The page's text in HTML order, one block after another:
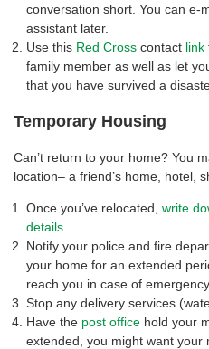
conversation short. You can e-
assistant later.
Use this Red Cross contact link
family member as well as let
that you have survived a
Temporary Housing
Can’t return to your home? You
location– a friend’s home, hotel,
Once you’ve relocated, write
details
Notify your police and fire
your home for an extended
reach you in case of emergency.
Stop any delivery services
Have the post office hold your
extended, you might want your